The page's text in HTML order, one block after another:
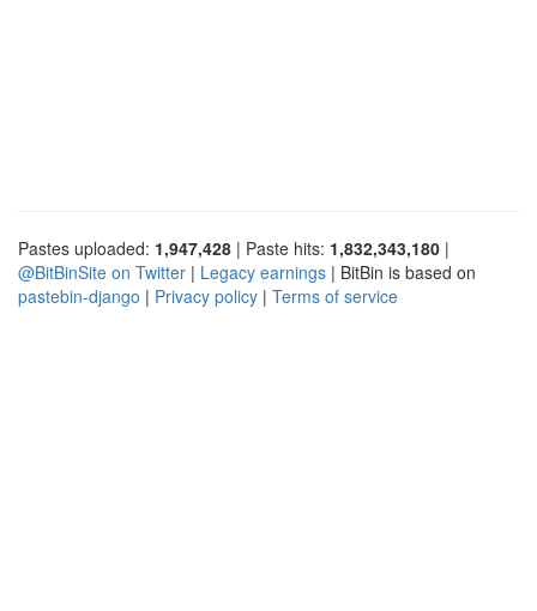
Pastes uploaded: 1,947,428 | Paste hits: 1,832,343,180 |
@BitBinSite on Twitter | Legacy earnings | BitBin is based on
pastebin-django | Privacy policy | Terms of service